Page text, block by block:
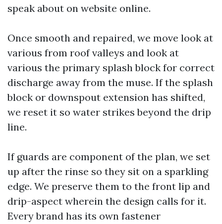
speak about on website online.
Once smooth and repaired, we move look at
various from roof valleys and look at
various the primary splash block for correct
discharge away from the muse. If the splash
block or downspout extension has shifted,
we reset it so water strikes beyond the drip
line.
If guards are component of the plan, we set
up after the rinse so they sit on a sparkling
edge. We preserve them to the front lip and
drip-aspect wherein the design calls for it.
Every brand has its own fastener